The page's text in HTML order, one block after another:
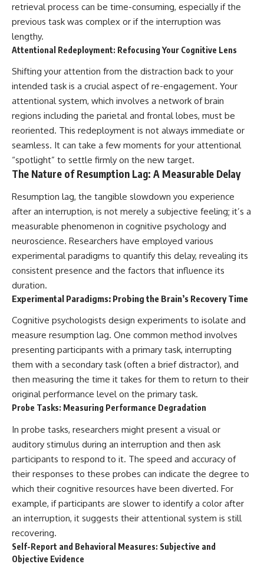
retrieval process can be time-consuming, especially if the
previous task was complex or if the interruption was
lengthy.
Attentional Redeployment: Refocusing Your Cognitive Lens
Shifting your attention from the distraction back to your
intended task is a crucial aspect of re-engagement. Your
attentional system, which involves a network of brain
regions including the parietal and frontal lobes, must be
reoriented. This redeployment is not always immediate or
seamless. It can take a few moments for your attentional
“spotlight” to settle firmly on the new target.
The Nature of Resumption Lag: A Measurable Delay
Resumption lag, the tangible slowdown you experience
after an interruption, is not merely a subjective feeling; it’s a
measurable phenomenon in cognitive psychology and
neuroscience. Researchers have employed various
experimental paradigms to quantify this delay, revealing its
consistent presence and the factors that influence its
duration.
Experimental Paradigms: Probing the Brain’s Recovery Time
Cognitive psychologists design experiments to isolate and
measure resumption lag. One common method involves
presenting participants with a primary task, interrupting
them with a secondary task (often a brief distractor), and
then measuring the time it takes for them to return to their
original performance level on the primary task.
Probe Tasks: Measuring Performance Degradation
In probe tasks, researchers might present a visual or
auditory stimulus during an interruption and then ask
participants to respond to it. The speed and accuracy of
their responses to these probes can indicate the degree to
which their cognitive resources have been diverted. For
example, if participants are slower to identify a color after
an interruption, it suggests their attentional system is still
recovering.
Self-Report and Behavioral Measures: Subjective and
Objective Evidence